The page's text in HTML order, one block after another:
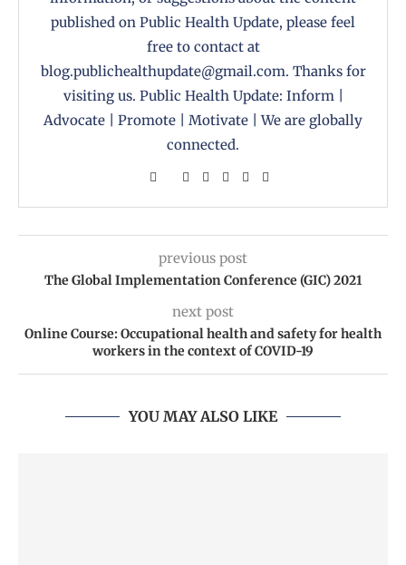
published on Public Health Update, please feel
free to contact at
blog.publichealthupdate@gmail.com. Thanks for
visiting us. Public Health Update: Inform |
Advocate | Promote | Motivate | We are globally
connected.
previous post
The Global Implementation Conference (GIC) 2021
next post
Online Course: Occupational health and safety for health
workers in the context of COVID-19
YOU MAY ALSO LIKE